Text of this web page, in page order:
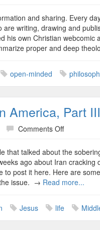
Vs.
Open
Minds
and sharing. Every
writing, drawing and
his own Christian
proper and deep
open-minded
America, Part III
Comments Offon
Not
You
and
Me
Part
III
that talked about the
ago about Iran
to post it here. Here are
issue. → Read more...
Jesus life